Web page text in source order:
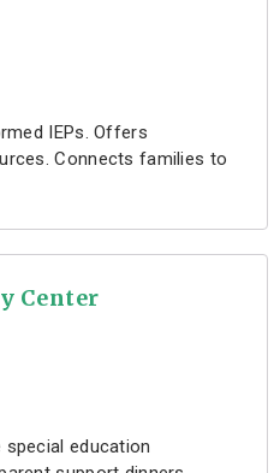
IEPs. Offers
Connects families to
Center
special education